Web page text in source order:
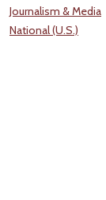
Journalism & Media
National (U.S.)